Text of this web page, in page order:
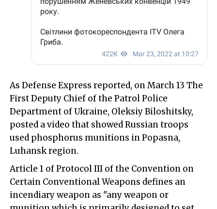
As Defense Express reported, on March 13 The
First Deputy Chief of the Patrol Police
Department of Ukraine, Oleksiy Biloshitsky,
posted a video that showed Russian troops
used phosphorus munitions in Popasna,
Luhansk region.
Article 1 of Protocol III of the Convention on
Certain Conventional Weapons defines an
incendiary weapon as "any weapon or